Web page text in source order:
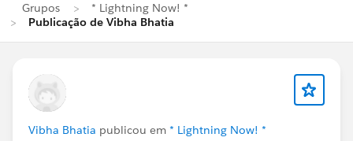
Grupos
* Lightning Now! *
Publicação de Vibha Bhatia
Vibha Bhatia publicou em * Lightning Now! *